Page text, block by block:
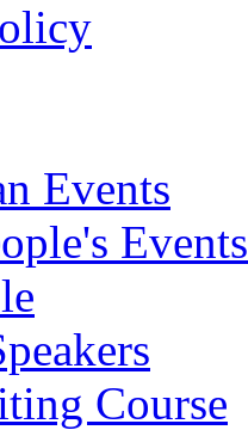
Events
Events
Course